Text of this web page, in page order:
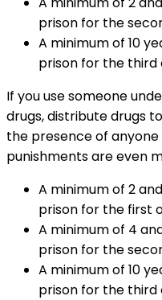
prison for the
A minimum of 10
prison for the third
If you use someone
drugs, distribute drugs
the presence of anyone
punishments are even
A minimum of 2
prison for the first
A minimum of 4
prison for the
A minimum of 10
prison for the third